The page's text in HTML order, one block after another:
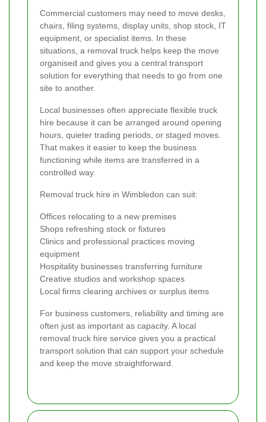
Commercial customers may need to move desks,
chairs, filing systems, display units, shop stock, IT
equipment, or specialist items. In these
situations, a removal truck helps keep the move
organised and gives you a central transport
solution for everything that needs to go from one
site to another.
Local businesses often appreciate flexible truck
hire because it can be arranged around opening
hours, quieter trading periods, or staged moves.
That makes it easier to keep the business
functioning while items are transferred in a
controlled way.
Removal truck hire in Wimbledon can suit:
Offices relocating to a new premises
Shops refreshing stock or fixtures
Clinics and professional practices moving
equipment
Hospitality businesses transferring furniture
Creative studios and workshop spaces
Local firms clearing archives or surplus items
For business customers, reliability and timing are
often just as important as capacity. A local
removal truck hire service gives you a practical
transport solution that can support your schedule
and keep the move straightforward.